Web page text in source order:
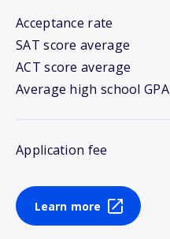
Acceptance rate
SAT score average
ACT score average
Average high school GPA
Application fee
Learn more